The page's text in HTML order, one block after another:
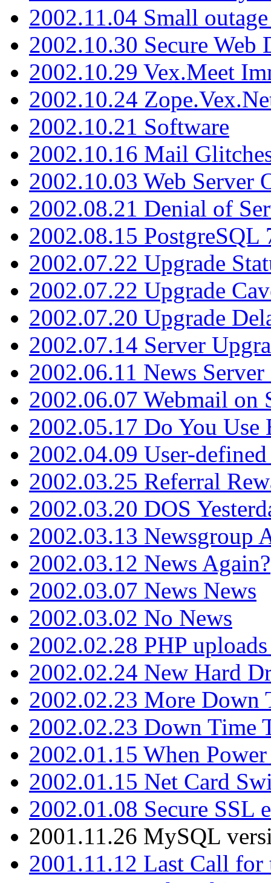
2002.11.04 Small
2002.10.30 Secure Web
2002.10.29 Vex.Meet
2002.10.24
2002.10.21 Software
2002.10.16 Mail
2002.10.03 Web Server
2002.08.21 Denial of
2002.08.15 PostgreSQL
2002.07.22 Upgrade
2002.07.22 Upgrade
2002.07.20 Upgrade
2002.07.14 Server
2002.06.11 News Server
2002.06.07 Webmail on
2002.05.17 Do You Use
2002.04.09 User-
2002.03.25 Referral
2002.03.20 DOS
2002.03.13 Newsgroup
2002.03.12 News Again?
2002.03.07 News News
2002.03.02 No News
2002.02.28 PHP
2002.02.24 New Hard
2002.02.23 More Down
2002.02.23 Down Time
2002.01.15 When Power
2002.01.15 Net Card
2002.01.08 Secure SSL
2001.11.26 MySQL
2001.11.12 Last Call for